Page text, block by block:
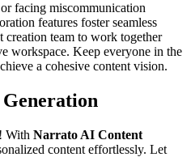
facing miscommunication
features foster seamless
team to work together
workspace. Keep everyone in the
a cohesive content vision.
With Narrato AI Content
content effortlessly. Let